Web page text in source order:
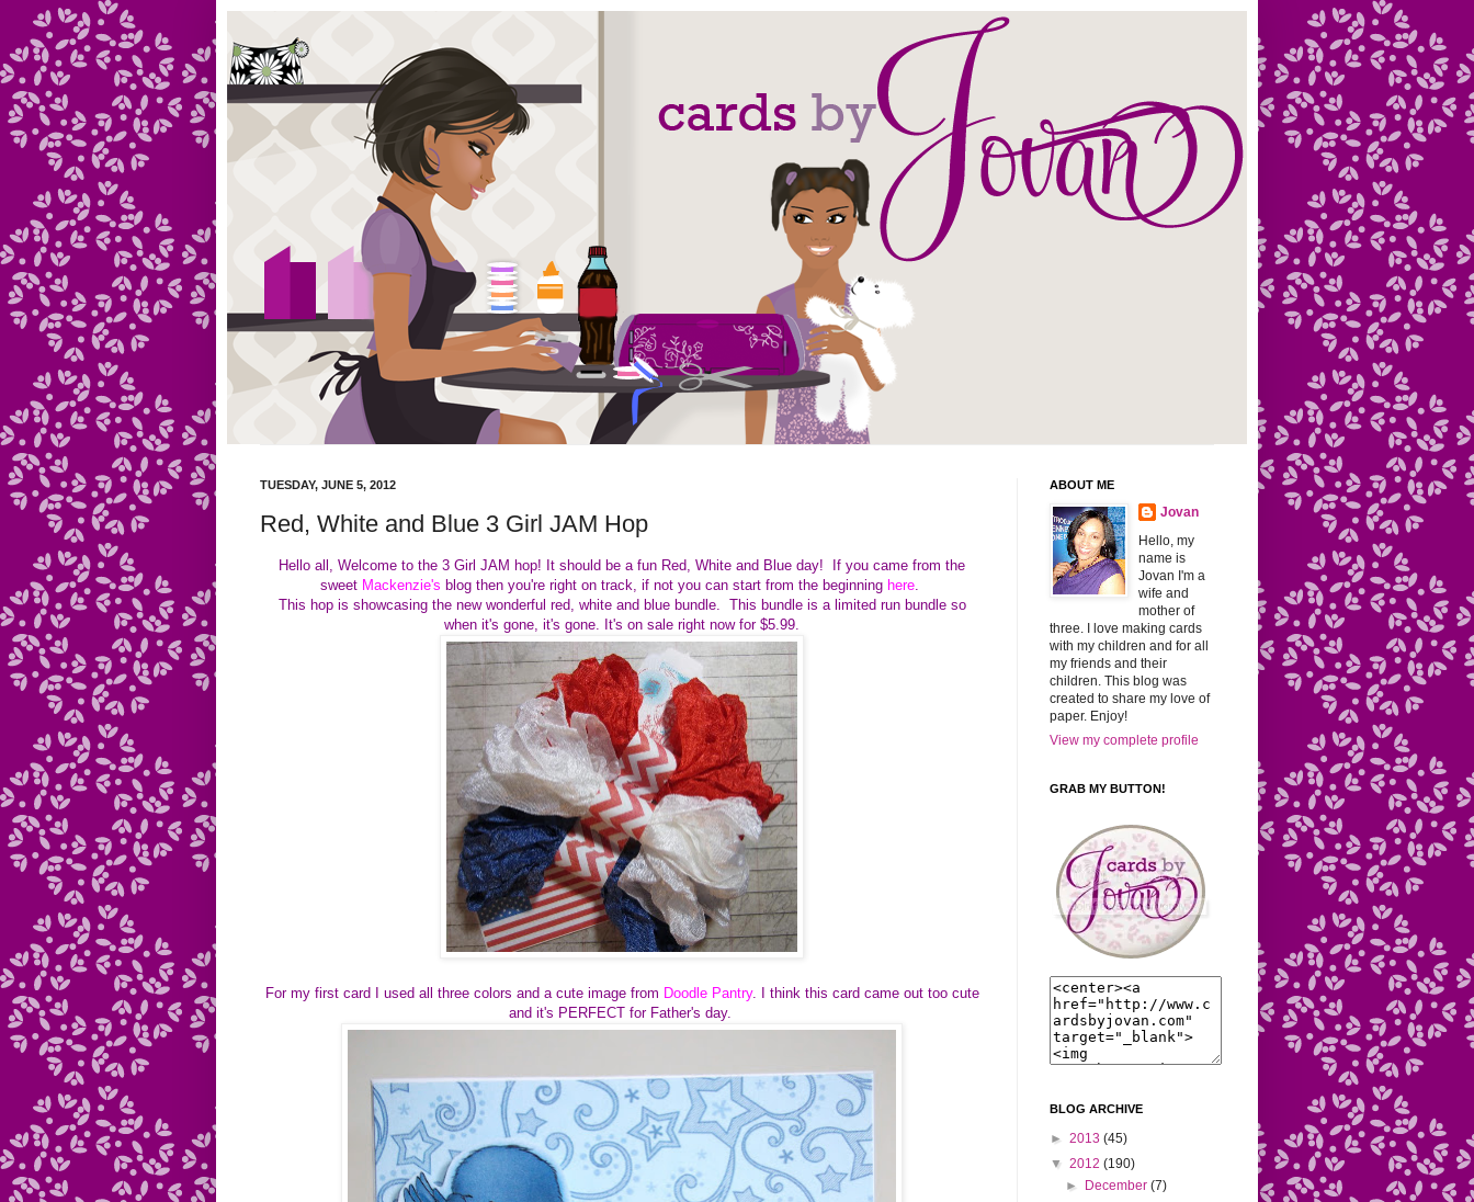
TUESDAY, JUNE 5, 2012
Red, White and Blue 3 Girl JAM Hop
Hello all, Welcome to the 3 Girl JAM hop! It should be a fun Red, White and Blue day! If you came from the
sweet Mackenzie's blog then you're right on track, if not you can start from the beginning here
This hop is showcasing the new wonderful red, white and blue bundle. This bundle is a limited run bundle so
when it's gone, it's gone. It's on sale right now for $5.99.
For my first card I used all three colors and a cute image from Doodle Pantry. I think this card came out too cute
and it's PERFECT for Father's day.
ABOUT ME
Jovan
Hello, my
name is
Jovan I'm a
wife and
mother of
three. I love making cards
with my children and for all
my friends and their
children. This blog was
created to share my love of
paper. Enjoy!
View my complete profile
GRAB MY BUTTON!
BLOG ARCHIVE
► 2013 (45)
▼ 2012 (190)
►
December (7)